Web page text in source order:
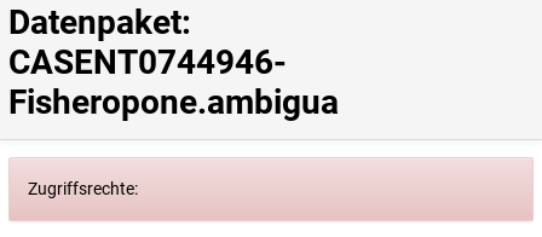
Datenpaket:
CASENT0744946-
Fisheropone.ambigua
Zugriffsrechte: